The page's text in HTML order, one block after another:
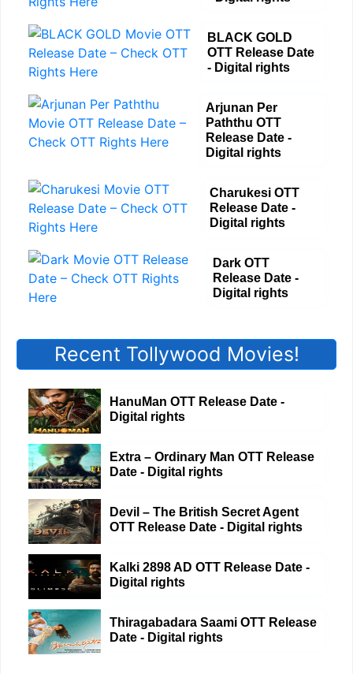
BLACK GOLD
OTT Release Date
- Digital rights
Arjunan Per
Paththu OTT
Release Date -
Digital rights
Charukesi OTT
Release Date -
Digital rights
Dark OTT
Release Date -
Digital rights
Recent Tollywood Movies!
HanuMan OTT Release Date -
Digital rights
Extra – Ordinary Man OTT Release
Date - Digital rights
Devil – The British Secret Agent
OTT Release Date - Digital rights
Kalki 2898 AD OTT Release Date -
Digital rights
Thiragabadara Saami OTT Release
Date - Digital rights